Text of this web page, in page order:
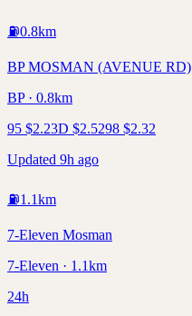
⛽0.8km
BP MOSMAN (AVENUE RD)
BP · 0.8km
95 $2.23D $2.5298 $2.32
Updated 9h ago
⛽1.1km
7-Eleven Mosman
7-Eleven · 1.1km
24h